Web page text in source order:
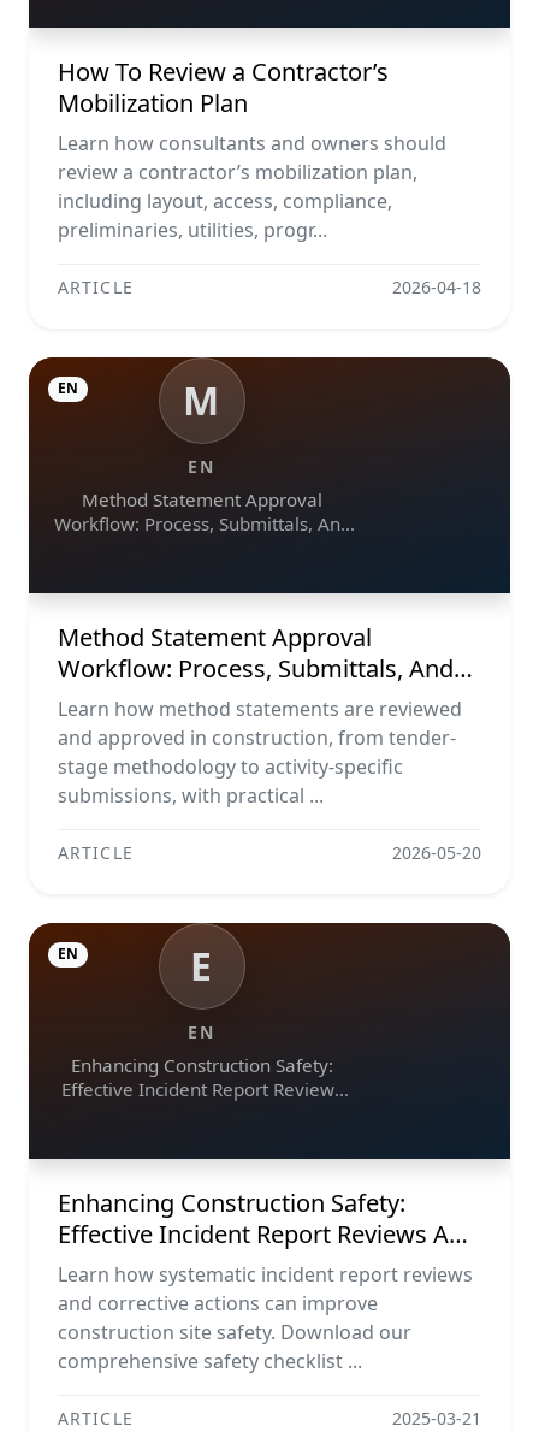
How To Review a Contractor’s
Mobilization Plan
Learn how consultants and owners should
review a contractor’s mobilization plan,
including layout, access, compliance,
preliminaries, utilities, progr...
ARTICLE 2026-04-18
M
EN
Method Statement Approval
Workflow: Process, Submittals, And
EN
Method Statement Approval
Workflow: Process, Submittals, And
Tracker Template
Learn how method statements are reviewed
and approved in construction, from tender-
stage methodology to activity-specific
submissions, with practical ...
ARTICLE 2026-05-20
E
EN
Enhancing Construction Safety:
Effective Incident Report Reviews
EN
Enhancing Construction Safety:
Effective Incident Report Reviews And
Corrective Actions
Learn how systematic incident report reviews
and corrective actions can improve
construction site safety. Download our
comprehensive safety checklist ...
ARTICLE 2025-03-21